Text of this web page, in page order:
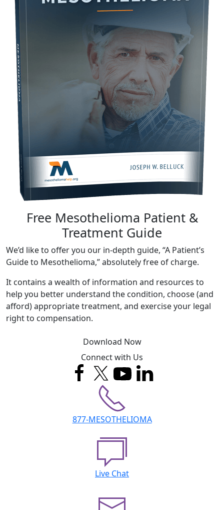
Free Mesothelioma Patient &
Treatment Guide
We’d like to offer you our in-depth guide, “A Patient’s
Guide to Mesothelioma,” absolutely free of charge.
It contains a wealth of information and resources to
help you better understand the condition, choose (and
afford) appropriate treatment, and exercise your legal
right to compensation.
Download Now
Connect with Us
877-MESOTHELIOMA
Live Chat